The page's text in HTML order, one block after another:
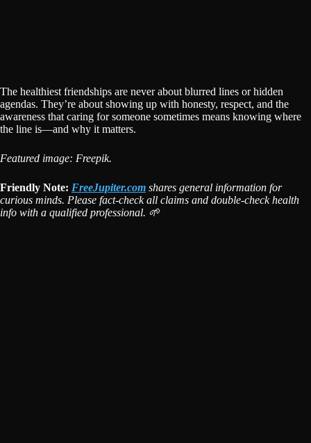
The healthiest friendships are never about blurred lines or hidden
agendas. They’re about showing up with honesty, respect, and the
awareness that caring for someone sometimes means knowing where
the line is—and why it matters.
Featured image: Freepik.
Friendly Note: FreeJupiter.com shares general information for
curious minds. Please fact-check all claims and double-check health
info with a qualified professional. 🌱